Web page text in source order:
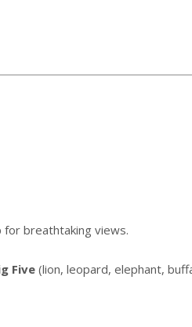
breathtaking views.
Five(lion, leopard, elephant,